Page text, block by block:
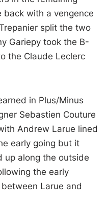
back with a vengence
split the two
Gariepy took the B-
the Claude Leclerc
in Plus/Minus
Sebastien Couture
Andrew Larue lined
early going but it
up along the outside
the early
Larue and